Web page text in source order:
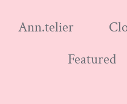
Ann.telier
Featured